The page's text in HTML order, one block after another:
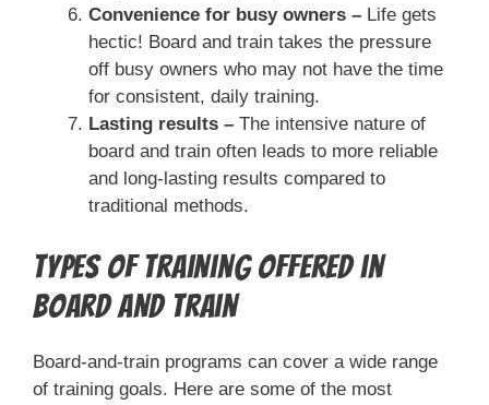
Convenience for busy owners – Life gets
hectic! Board and train takes the pressure
off busy owners who may not have the time
for consistent, daily training.
Lasting results – The intensive nature of
board and train often leads to more reliable
and long-lasting results compared to
traditional methods.
Types of Training Offered in
Board and Train
Board-and-train programs can cover a wide range
of training goals. Here are some of the most